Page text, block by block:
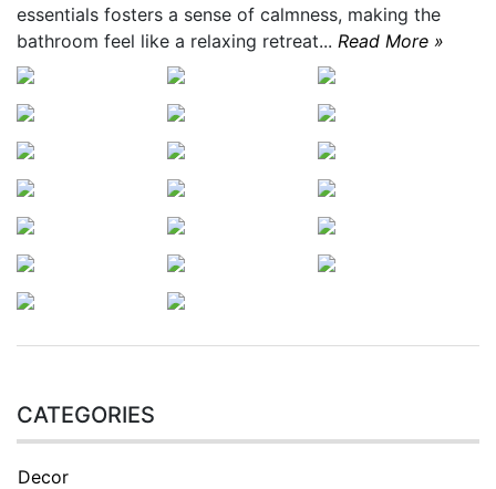
essentials fosters a sense of calmness, making the
bathroom feel like a relaxing retreat... Read More »
CATEGORIES
Decor